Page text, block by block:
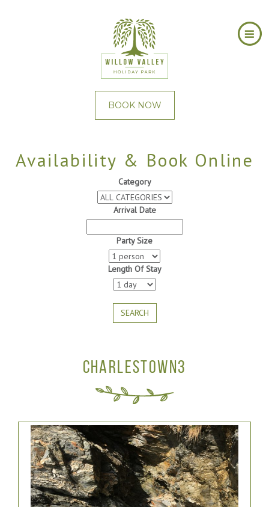
BOOK NOW
Availability & Book Online
Category
Arrival Date
Party Size
Length Of Stay
SEARCH
CHARLESTOWN3